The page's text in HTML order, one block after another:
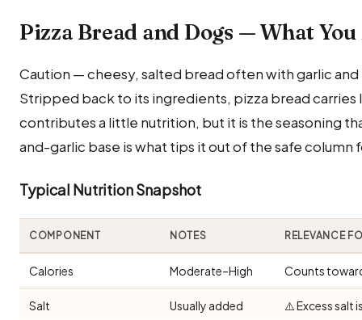
Pizza Bread and Dogs — What
Caution — cheesy, salted bread often with garlic
Stripped back to its ingredients, pizza bread carries
contributes a little nutrition, but it is the seasoning
and-garlic base is what tips it out of the safe column
Typical Nutrition Snapshot
COMPONENT NOTES RELEVANCE
Calories Moderate–High Counts
Salt Usually added ⚠️ Excess salt